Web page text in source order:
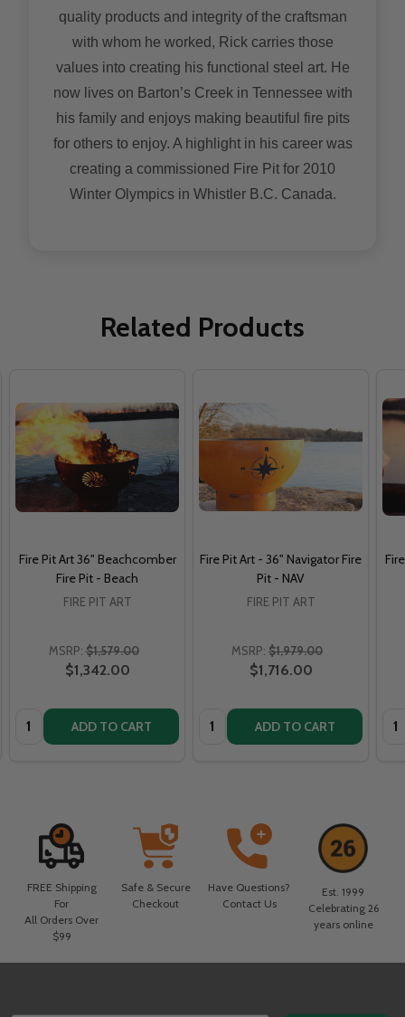
quality products and integrity of the craftsman
with whom he worked, Rick carries those
values into creating his functional steel art. He
now lives on Barton’s Creek in Tennessee with
his family and enjoys making beautiful fire pits
for others to enjoy. A highlight in his career was
creating a commissioned Fire Pit for 2010
Winter Olympics in Whistler B.C. Canada.
Related Products
Fire Pit Art 36" Beachcomber
Fire Pit - Beach
FIRE PIT ART
MSRP: $1,579.00
$1,342.00
Quantity: ADD TO CART
Fire Pit Art - 36" Navigator Fire
Pit - NAV
FIRE PIT ART
MSRP: $1,979.00
$1,716.00
Quantity: ADD TO CART
FREE Shipping
For
All Orders Over
$99
Safe & Secure
Checkout
Have Questions?
Contact Us
Est. 1999
Celebrating 26
years online